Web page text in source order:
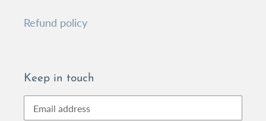
Refund policy
Keep in touch